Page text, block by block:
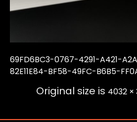
69FD6BC3-0767-4291-A421-
82E11E84-BF58-49FC-B6B5-
Original size is 4032 ×